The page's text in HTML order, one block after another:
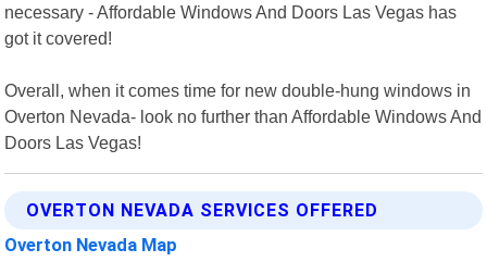
necessary - Affordable Windows And Doors Las Vegas has
got it covered!
Overall, when it comes time for new double-hung windows in
Overton Nevada- look no further than Affordable Windows And
Doors Las Vegas!
OVERTON NEVADA SERVICES OFFERED
Overton Nevada Map